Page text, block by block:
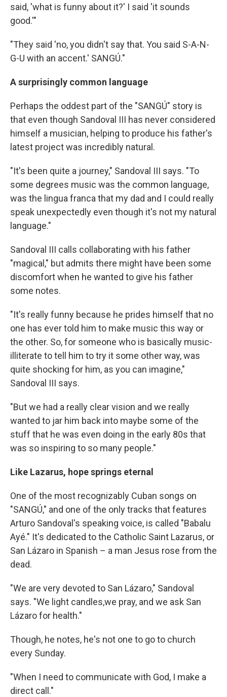
said, 'what is funny about it?' I said 'it sounds
good.'"
"They said 'no, you didn't say that. You said S-A-N-
G-U with an accent.' SANGÚ."
A surprisingly common language
Perhaps the oddest part of the "SANGÚ" story is
that even though Sandoval III has never considered
himself a musician, helping to produce his father's
latest project was incredibly natural.
"It's been quite a journey," Sandoval III says. "To
some degrees music was the common language,
was the lingua franca that my dad and I could really
speak unexpectedly even though it's not my natural
language."
Sandoval III calls collaborating with his father
"magical," but admits there might have been some
discomfort when he wanted to give his father
some notes.
"It's really funny because he prides himself that no
one has ever told him to make music this way or
the other. So, for someone who is basically music-
illiterate to tell him to try it some other way, was
quite shocking for him, as you can imagine,"
Sandoval III says.
"But we had a really clear vision and we really
wanted to jar him back into maybe some of the
stuff that he was even doing in the early 80s that
was so inspiring to so many people."
Like Lazarus, hope springs eternal
One of the most recognizably Cuban songs on
"SANGÚ," and one of the only tracks that features
Arturo Sandoval's speaking voice, is called "Babalu
Ayé." It's dedicated to the Catholic Saint Lazarus, or
San Lázaro in Spanish – a man Jesus rose from the
dead.
"We are very devoted to San Lázaro," Sandoval
says. "We light candles,we pray, and we ask San
Lázaro for health."
Though, he notes, he's not one to go to church
every Sunday.
"When I need to communicate with God, I make a
direct call."